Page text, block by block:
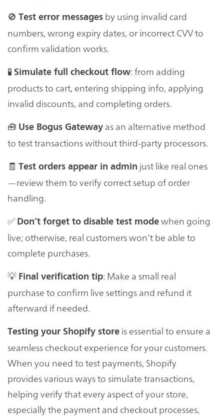
🚫 Test error messages by using invalid card
numbers, wrong expiry dates, or incorrect CVV to
confirm validation works.
🧪 Simulate full checkout flow: from adding
products to cart, entering shipping info, applying
invalid discounts, and completing orders.
🧰 Use Bogus Gateway as an alternative method
to test transactions without third-party processors.
🧾 Test orders appear in admin just like real ones
—review them to verify correct setup of order
handling.
✅ Don’t forget to disable test modewhen going
live; otherwise, real customers won’t be able to
complete purchases.
💡 Final verification tip: Make a small real
purchase to confirm live settings and refund it
afterward if needed.
Testing your Shopify store is essential to ensure a
seamless checkout experience for your customers.
When you need to test payments, Shopify
provides various ways to simulate transactions,
helping verify that every aspect of your store,
especially the payment and checkout processes,